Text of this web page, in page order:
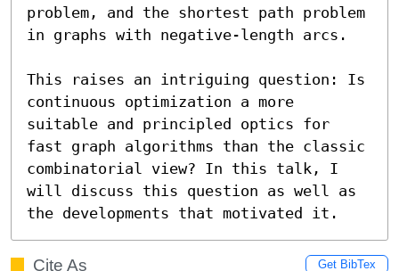
problem, and the shortest path problem
in graphs with negative-length arcs.
This raises an intriguing question: Is
continuous optimization a more
suitable and principled optics for
fast graph algorithms than the classic
combinatorial view? In this talk, I
will discuss this question as well as
the developments that motivated it.
Cite As Get BibTex